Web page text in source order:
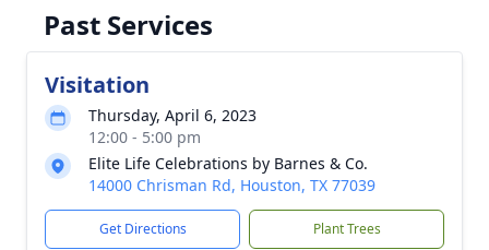
Past Services
Visitation
Thursday, April 6, 2023
12:00 - 5:00 pm
Elite Life Celebrations by Barnes & Co.
14000 Chrisman Rd, Houston, TX 77039
Get Directions Plant Trees